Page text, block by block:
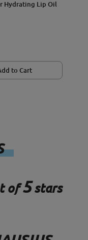
Hydrating Lip Oil
to Cart
of5stars